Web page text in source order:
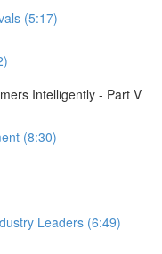
(5:17)
Intelligently - Part V
(8:30)
Leaders (6:49)